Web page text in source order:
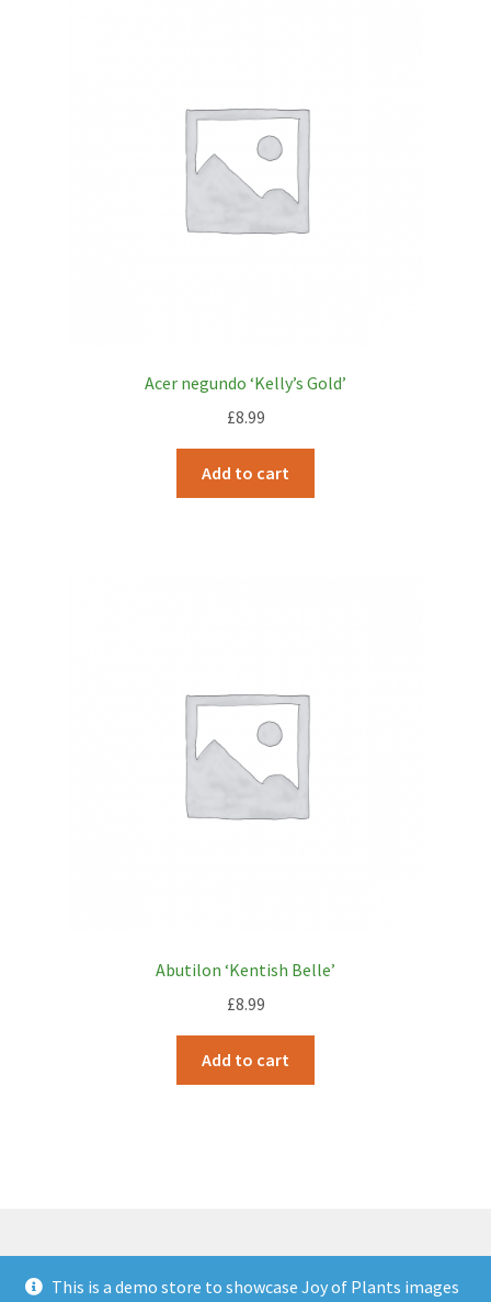
Acer negundo ‘Kelly’s Gold’
£8.99
Add to cart
Abutilon ‘Kentish Belle’
£8.99
Add to cart
© JOP Woocommerce Demo Storefront 2026
This is a demo store to showcase Joy of Plants images